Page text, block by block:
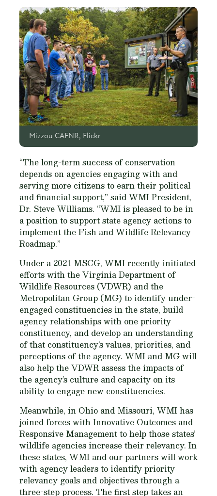
Mizzou CAFNR, Flickr
“The long-term success of conservation
depends on agencies engaging with and
serving more citizens to earn their political
and financial support,” said WMI President,
Dr. Steve Williams. “WMI is pleased to be in
a position to support state agency actions to
implement the Fish and Wildlife Relevancy
Roadmap.”
Under a 2021 MSCG, WMI recently initiated
efforts with the Virginia Department of
Wildlife Resources (VDWR) and the
Metropolitan Group (MG) to identify under-
engaged constituencies in the state, build
agency relationships with one priority
constituency, and develop an understanding
of that constituency’s values, priorities, and
perceptions of the agency. WMI and MG will
also help the VDWR assess the impacts of
the agency’s culture and capacity on its
ability to engage new constituencies.
Meanwhile, in Ohio and Missouri, WMI has
joined forces with Innovative Outcomes and
Responsive Management to help those states’
wildlife agencies increase their relevancy. In
these states, WMI and our partners will work
with agency leaders to identify priority
relevancy goals and objectives through a
three-step process. The first step takes an